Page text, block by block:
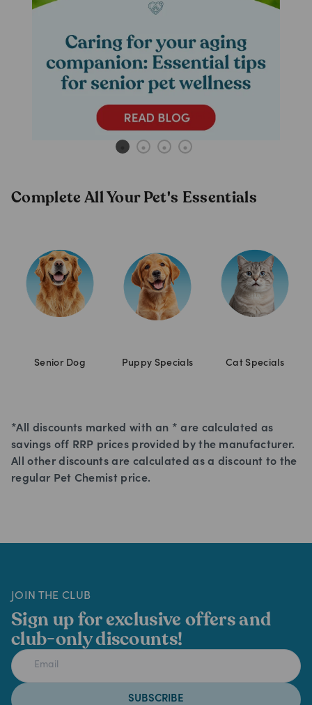
Complete All Your Pet's Essentials
Senior Dog Puppy Specials Cat Specials
*All discounts marked with an * are calculated as
savings off RRP prices provided by the manufacturer.
All other discounts are calculated as a discount to the
regular Pet Chemist price.
JOIN THE CLUB
Sign up for exclusive offers and
club-only discounts!
SUBSCRIBE